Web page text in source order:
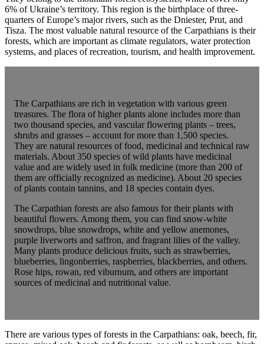
6% of Ukraine’s territory. This region is the birthplace of three-
quarters of Europe’s major rivers, such as the Dniester, Prut, and
Tisza. The most valuable natural resource of the Carpathians is their
forests, which are important as climate regulators, water protection
systems, and places of recreation, tourism, and health improvement.
The Carpathians are rich in vegetation with various green
treasures. The flora of higher plants alone includes more than
two thousand species, and vascular flowering plants – trees,
shrubs and grasses – account for more than 1,500 species.
They are natural resources of food, medicinal and technical raw
materials. About 350 species of wild plants have medicinal
value and are widely used in folk medicine (more than 200 of
them are officially recognized as medicine). About 20 species
of plants contain tannins, and 18 species contain dyes.
The Carpathian forests are also famous for their plants with
beautiful flowers. Among them, you can find snow-white
snowdrops, blue snowdrops, white and yellow anemones,
purple liverworts and saffron, and fragrant lilies of the valley.
Many plants produce delicious fruits, such as strawberries,
blueberries, lingonberries, raspberries, blackberries, and others.
Rose hips, rowan, red viburnum, and others are important
sources of medicinal and nutritional value.
There are various types of forests in the Carpathians: oak, beech, fir,